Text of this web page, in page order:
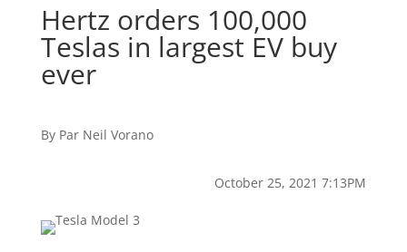
Hertz orders 100,000
Teslas in largest EV buy
ever
By Par Neil Vorano
October 25, 2021 7:13PM